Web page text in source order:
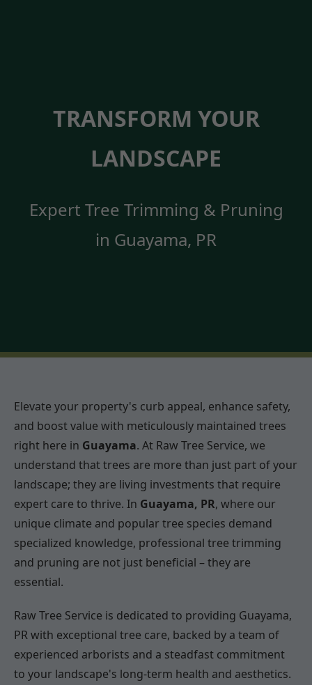
TRANSFORM YOUR
LANDSCAPE
Expert Tree Trimming & Pruning
in Guayama, PR
Elevate your property's curb appeal, enhance safety,
and boost value with meticulously maintained trees
right here in Guayama. At Raw Tree Service, we
understand that trees are more than just part of your
landscape; they are living investments that require
expert care to thrive. In Guayama, PR, where our
unique climate and popular tree species demand
specialized knowledge, professional tree trimming
and pruning are not just beneficial – they are
essential.
Raw Tree Service is dedicated to providing Guayama,
PR with exceptional tree care, backed by a team of
experienced arborists and a steadfast commitment
to your landscape's long-term health and aesthetics.